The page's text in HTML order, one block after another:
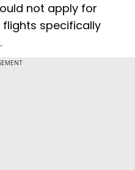
not apply for
specifically